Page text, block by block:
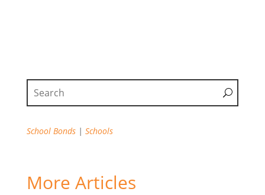
School Bonds| Schools
More Articles